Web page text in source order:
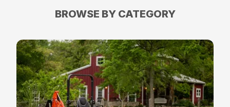
BROWSE BY CATEGORY